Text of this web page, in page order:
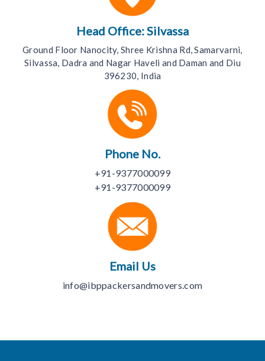
Head Office: Silvassa
Ground Floor Nanocity, Shree Krishna Rd, Samarvarni,
Silvassa, Dadra and Nagar Haveli and Daman and Diu
396230, India
Phone No.
+91-9377000099
+91-9377000099
Email Us
info@ibppackersandmovers.com